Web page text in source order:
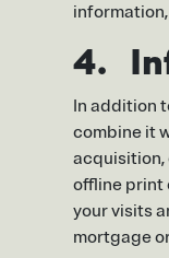
4.
In addition
combine it
acquisition,
offline print
your visits
mortgage